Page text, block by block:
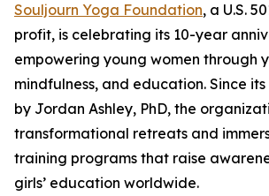
Souljourn Yoga Foundation, a U.S.
profit, is celebrating its 10-year
empowering young women through
mindfulness, and education. Since
by Jordan Ashley, PhD, the
transformational retreats and
training programs that raise
girls’ education worldwide.